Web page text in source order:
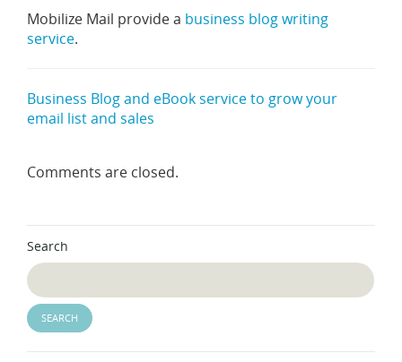
Mobilize Mail provide a business blog writing
service.
Business Blog and eBook service to grow your
email list and sales
Comments are closed.
Search